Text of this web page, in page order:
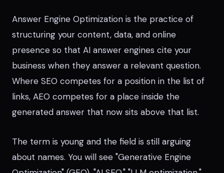
Answer Engine Optimization is the practice of
structuring your content, data, and online
presence so that AI answer engines cite your
business when they answer a relevant question.
Where SEO competes for a position in the list of
links, AEO competes for a place inside the
generated answer that now sits above that list.
The term is young and the field is still arguing
about names. You will see "Generative Engine